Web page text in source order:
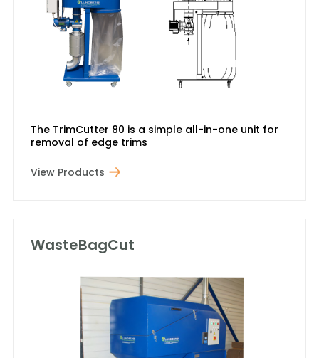
The TrimCutter 80 is a simple all-in-one unit for
removal of edge trims
View Products
WasteBagCut